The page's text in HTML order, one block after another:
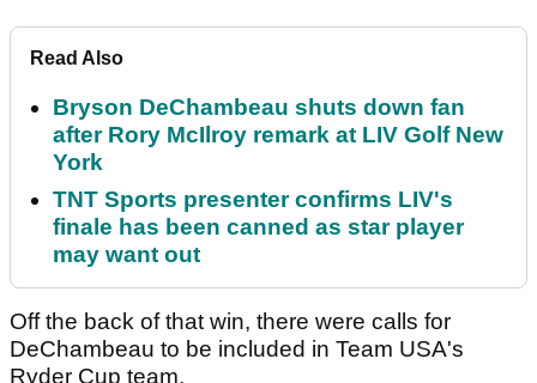
Read Also
Bryson DeChambeau shuts down fan
after Rory McIlroy remark at LIV Golf New
York
TNT Sports presenter confirms LIV's
finale has been canned as star player
may want out
Off the back of that win, there were calls for
DeChambeau to be included in Team USA's
Ryder Cup team.